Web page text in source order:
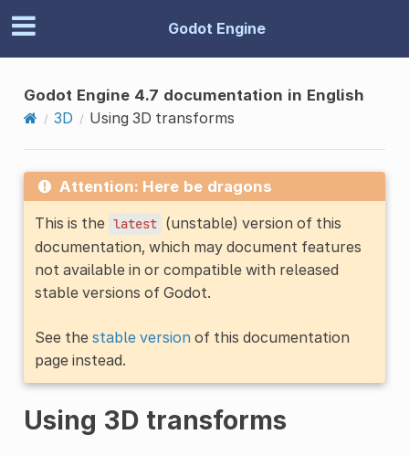
Godot Engine
Godot Engine 4.7 documentation in English
3D
Using 3D transforms
Attention: Here be dragons
This is the latest (unstable) version of this
documentation, which may document features
not available in or compatible with released
stable versions of Godot.
See the stable versionof this documentation
page instead.
Using 3D transforms